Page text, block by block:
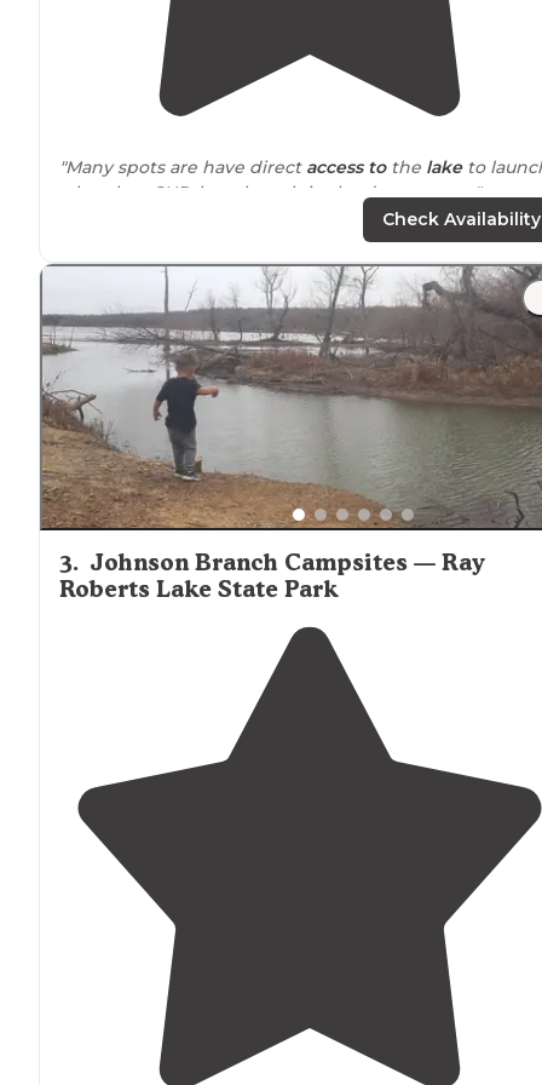
"Many spots are have direct access tothe laketo
a kayak or SUP, boat launch in the day use area."
Check Availability
3. Johnson Branch Campsites — Ray
Roberts Lake State Park